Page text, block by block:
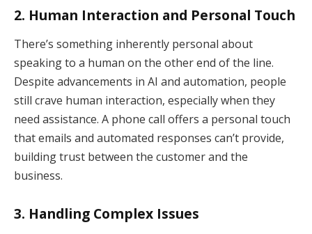
2. Human Interaction and Personal Touch
There’s something inherently personal about
speaking to a human on the other end of the line.
Despite advancements in AI and automation, people
still crave human interaction, especially when they
need assistance. A phone call offers a personal touch
that emails and automated responses can’t provide,
building trust between the customer and the
business.
3. Handling Complex Issues